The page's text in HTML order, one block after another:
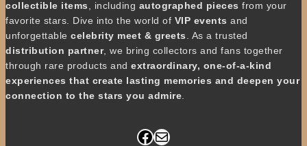
collectible items , including autographed pieces from your
favorite stars. Dive into the world of VIP events and
unforgettable celebrity meet & greets . As a trusted
distribution partner, we bring collectors and fans together
through rare products and extraordinary, one-of-a-kind
experiences that create lasting memories and deepen your
connection to the stars you admire
Facebook Mail